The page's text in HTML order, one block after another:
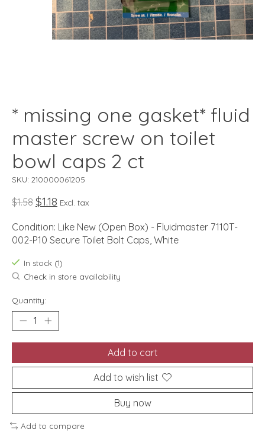
* missing one gasket* fluid
master screw on toilet
bowl caps 2 ct
SKU: 210000061205
$1.58 $1.18 Excl. tax
Condition: Like New (Open Box) - Fluidmaster 7110T-
002-P10 Secure Toilet Bolt Caps, White
In stock (1)
Check in store availability
Quantity:
Add to cart
Add to wish list
Buy now
Add to compare